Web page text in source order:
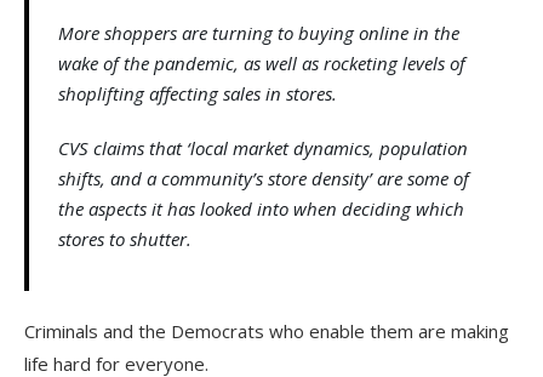
More shoppers are turning to buying online in the
wake of the pandemic, as well as rocketing levels of
shoplifting affecting sales in stores.
CVS claims that ‘local market dynamics, population
shifts, and a community’s store density’ are some of
the aspects it has looked into when deciding which
stores to shutter.
Criminals and the Democrats who enable them are making
life hard for everyone.